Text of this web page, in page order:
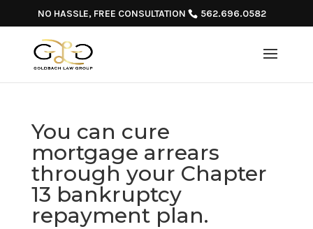
NO HASSLE, FREE CONSULTATION 562.696.0582
You can cure
mortgage arrears
through your Chapter
13 bankruptcy
repayment plan.